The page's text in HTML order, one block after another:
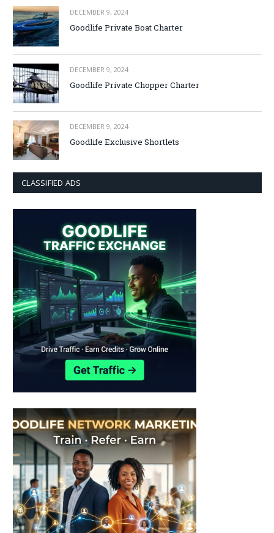
DECEMBER 9, 2024
Goodlife Private Boat Charter
DECEMBER 9, 2024
Goodlife Private Chopper Charter
DECEMBER 9, 2024
Goodlife Exclusive Shortlets
CLASSIFIED ADS